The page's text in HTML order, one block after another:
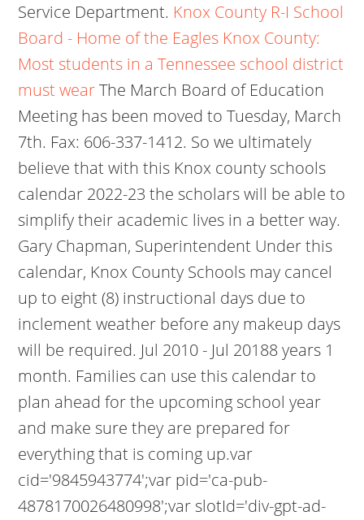
Service Department. Knox County R-I School
Board - Home of the Eagles Knox County:
Most students in a Tennessee school district
must wearThe March Board of Education
Meeting has been moved to Tuesday, March
7th. Fax: 606-337-1412. So we ultimately
believe that with this Knox county schools
calendar 2022-23 the scholars will be able to
simplify their academic lives in a better way.
Gary Chapman, Superintendent Under this
calendar, Knox County Schools may cancel
up to eight (8) instructional days due to
inclement weather before any makeup days
will be required. Jul 2010 - Jul 20188 years 1
month. Families can use this calendar to
plan ahead for the upcoming school year
and make sure they are prepared for
everything that is coming up.var
cid='9845943774';var pid='ca-pub-
4878170026480998';var slotId='div-gpt-ad-